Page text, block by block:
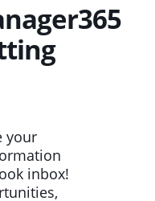
your
inbox!